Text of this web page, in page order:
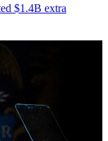
$1.4B extra